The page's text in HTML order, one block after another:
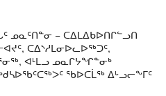
ᓄᓇᑦᑎᓐᓂ − ᑕᐃᒪᐃᑲᐅᑎᒋᓪᓗᑎ
ᑕᐃᔅᓱᒪᓂᐅᓚᐅᖅᑐᑦ,
ᐊᒻᒪᓗ ᓄᓇᒋᔭᖏᓐᓂᒃ
ᖃᐅᑕᒫᖅ ᐃᒡᓗᓕᖕᒥᑦ